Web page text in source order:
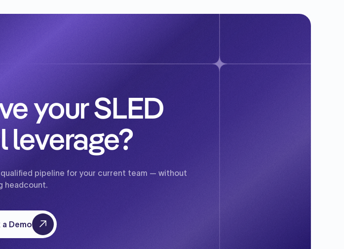
your SLED
leverage?
pipeline for your current team — without
headcount.
a Demo